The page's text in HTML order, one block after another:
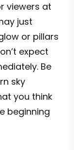
viewers at
just
or pillars
expect
Be
sky
you think
beginning